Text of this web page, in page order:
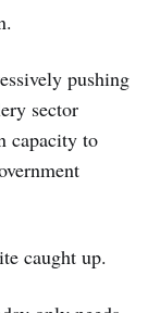
pushing
sector
capacity to
caught up.